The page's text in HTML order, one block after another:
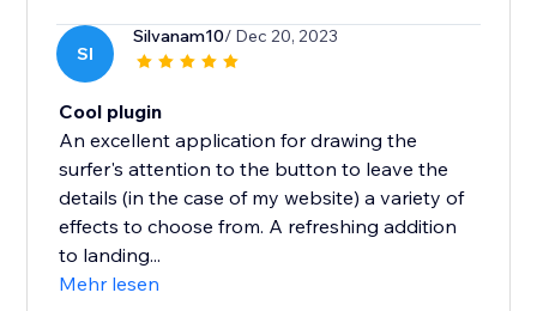
SI
Silvanam10/ Dec 20, 2023
Cool plugin
An excellent application for drawing the
surfer's attention to the button to leave the
details (in the case of my website) a variety of
effects to choose from. A refreshing addition
to landing...
Mehr lesen